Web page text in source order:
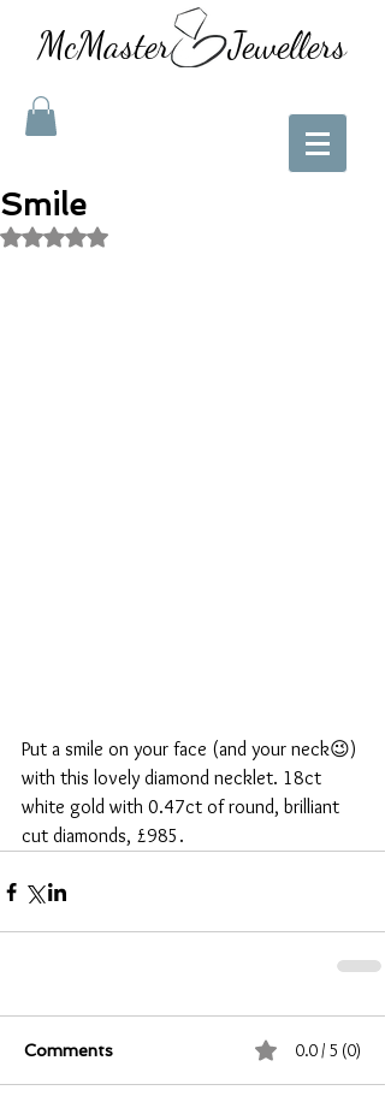
McMaster Jewellers
Smile
Rated NaN out of 5 stars.
Put a smile on your face (and your neck😉)
with this lovely diamond necklet. 18ct
white gold with 0.47ct of round, brilliant
cut diamonds, £985.
Comments 0.0 / 5 (0)